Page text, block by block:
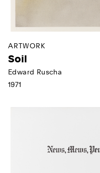
ARTWORK
Soil
Edward Ruscha
1971